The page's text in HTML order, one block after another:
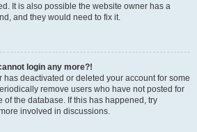
It is also possible the website owner has a
and they would need to fix it.
login any more?!
has deactivated or deleted your account for some
remove users who have not posted for
of the database. If this has happened, try
involved in discussions.